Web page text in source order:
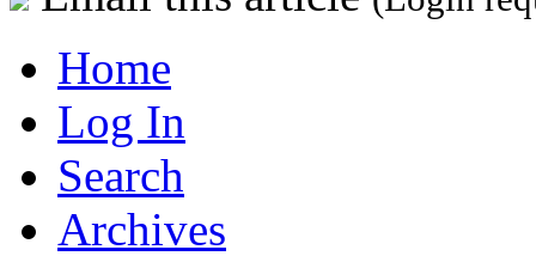
Home
Log In
Search
Archives